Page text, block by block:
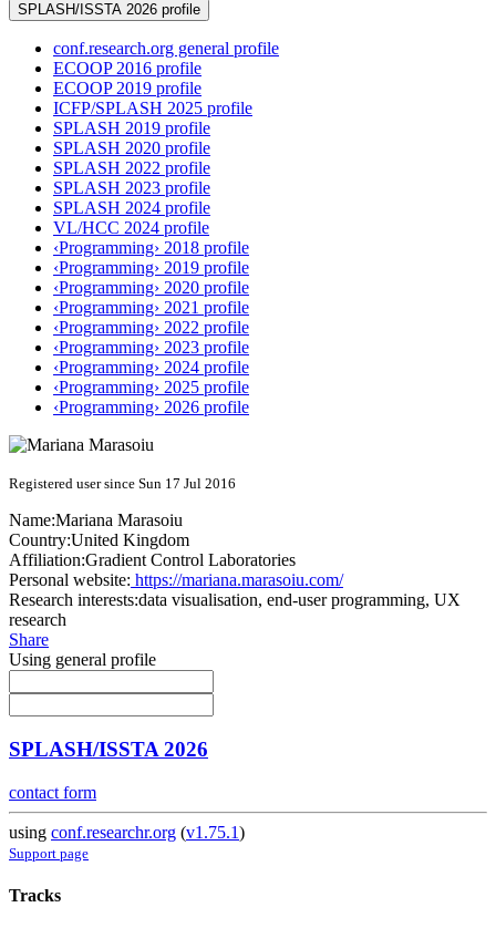
SPLASH/ISSTA 2026 profile
conf.research.org general profile
ECOOP 2016 profile
ECOOP 2019 profile
ICFP/SPLASH 2025 profile
SPLASH 2019 profile
SPLASH 2020 profile
SPLASH 2022 profile
SPLASH 2023 profile
SPLASH 2024 profile
VL/HCC 2024 profile
‹Programming› 2018 profile
‹Programming› 2019 profile
‹Programming› 2020 profile
‹Programming› 2021 profile
‹Programming› 2022 profile
‹Programming› 2023 profile
‹Programming› 2024 profile
‹Programming› 2025 profile
‹Programming› 2026 profile
Registered user since Sun 17 Jul 2016
Name:Mariana Marasoiu
Country:United Kingdom
Affiliation:Gradient Control Laboratories
Personal website: https://mariana.marasoiu.com/
Research interests:data visualisation, end-user programming, UX
research
Share
Using general profile
SPLASH/ISSTA 2026
contact form
using conf.researchr.org (v1.75.1)
Support page
Tracks